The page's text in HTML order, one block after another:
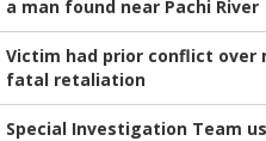
a man found near Pachi River
Victim had prior conflict over
fatal retaliation
Special Investigation Team